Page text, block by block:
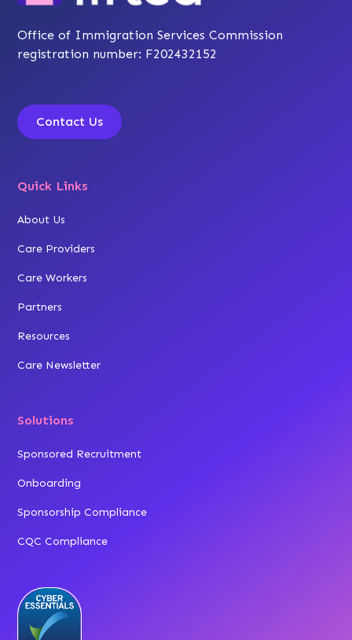
Office of Immigration Services Commission
registration number: F202432152
Contact Us
Quick Links
About Us
Care Providers
Care Workers
Partners
Resources
Care Newsletter
Solutions
Sponsored Recruitment
Onboarding
Sponsorship Compliance
CQC Compliance